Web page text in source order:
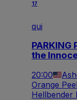
17
qui
PARKING
the
20:00
Orange
Hellbender